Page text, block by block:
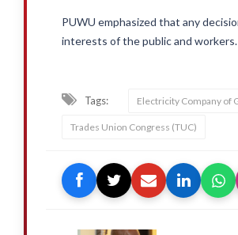
PUWU emphasized that any
interests of the public and workers.
Tags: Electricity Company of
Trades Union Congress (TUC)